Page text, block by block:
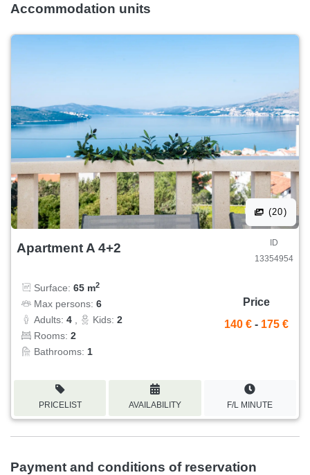
Accommodation units
(20)
Apartment A 4+2
ID
13354954
Surface: 65 m2
Max persons: 6
Adults: 4 , Kids: 2
Rooms: 2
Bathrooms: 1
Price
140 € - 175 €
PRICELIST AVAILABILITY F/L MINUTE
Payment and conditions of reservation